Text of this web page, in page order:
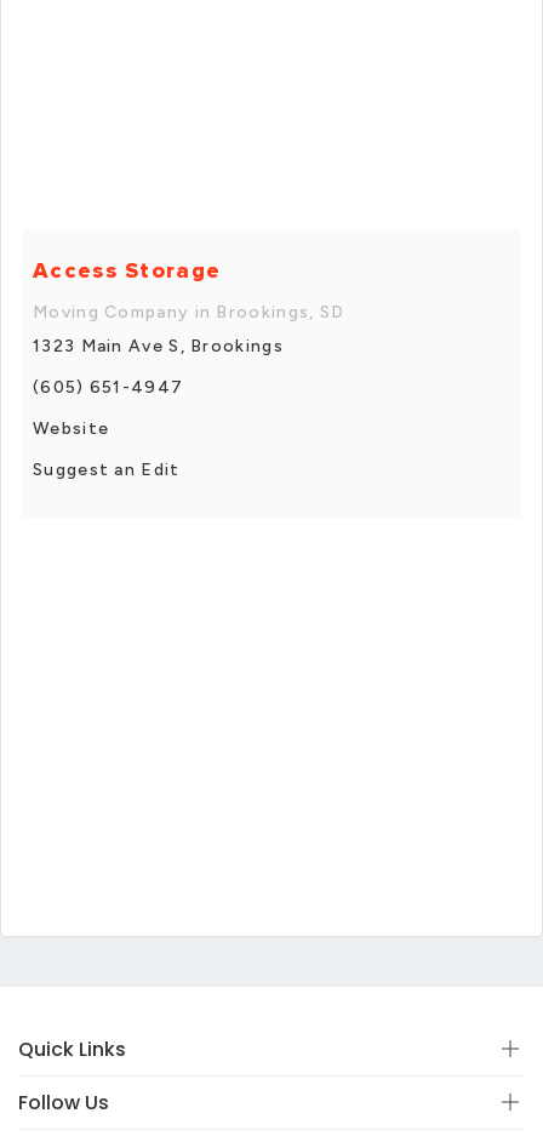
Access Storage
Moving Company in Brookings, SD
1323 Main Ave S, Brookings
(605) 651-4947
Website
Suggest an Edit
Quick Links
Follow Us